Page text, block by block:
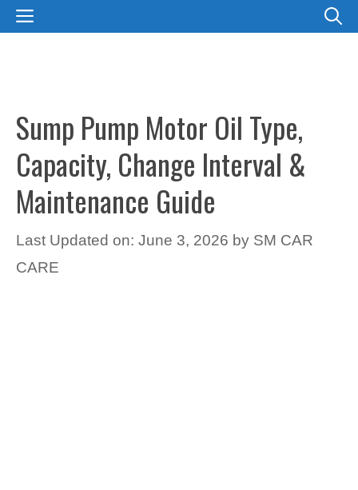
SkipMENU
Sump Pump Motor Oil Type,
Capacity, Change Interval &
Maintenance Guide
Last Updated on: June 3, 2026 by SM CAR
CARE